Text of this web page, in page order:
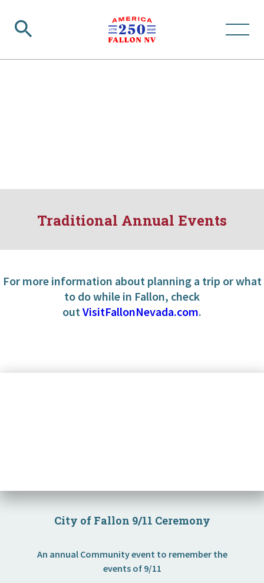
Contact Us
Traditional Annual Events
For more information about planning a trip or what
to do while in Fallon, check
outVisitFallonNevada.com.
City of Fallon 9/11 Ceremony
An annual Community event to remember the
events of 9/11